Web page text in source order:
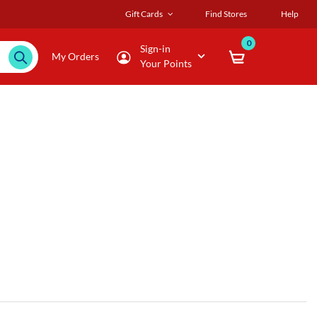
Gift Cards Find Stores Help
My Orders
Sign-in
Your Points
0